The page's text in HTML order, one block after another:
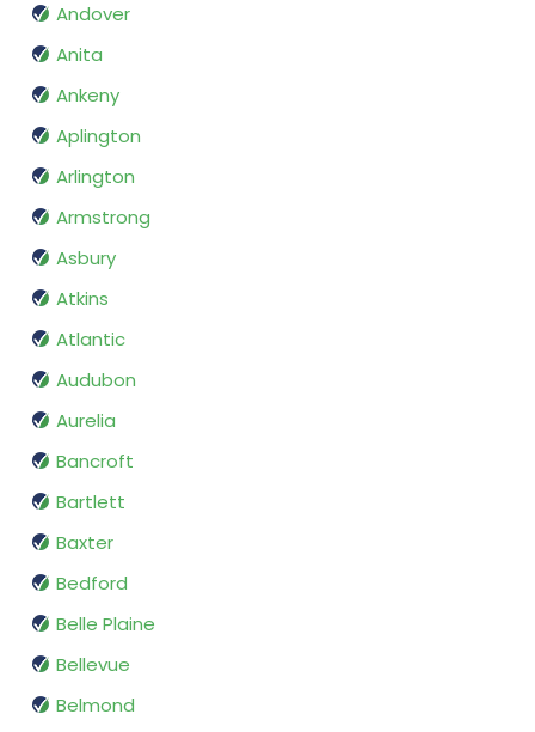
Andover
Anita
Ankeny
Aplington
Arlington
Armstrong
Asbury
Atkins
Atlantic
Audubon
Aurelia
Bancroft
Bartlett
Baxter
Bedford
Belle Plaine
Bellevue
Belmond